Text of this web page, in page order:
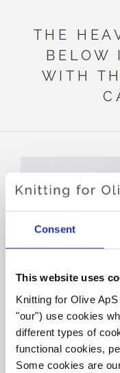
Consent
This website uses
Knitting for Olive
"our") use cookies
different types of
functional cookies,
Some cookies are
THE
BELOW
WITH
KNITTING FOR
HEAVY MERINO -
SALE
€8,30